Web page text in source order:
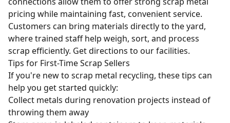
pricing while maintaining fast, convenient service.
Customers can bring materials directly to the yard,
where trained staff help weigh, sort, and process
scrap efficiently. Get directions to our facilities.
Tips for First-Time Scrap Sellers
If you're new to scrap metal recycling, these tips can
help you get started quickly:
Collect metals during renovation projects instead of
throwing them away